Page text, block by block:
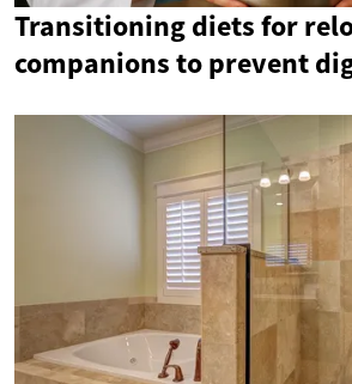
Transitioning diets for
companions to prevent